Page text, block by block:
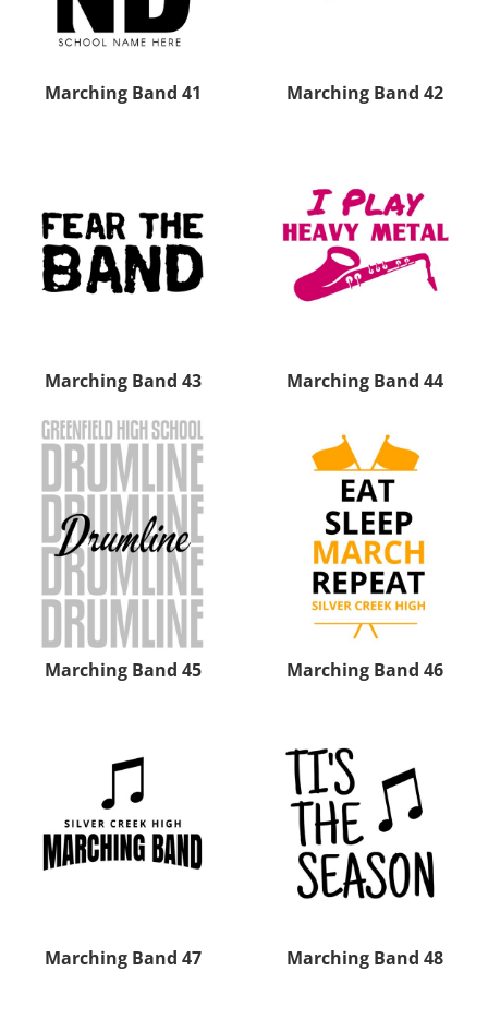
Marching Band 41 Marching Band 42
Marching Band 43 Marching Band 44
Marching Band 45 Marching Band 46
Marching Band 47 Marching Band 48